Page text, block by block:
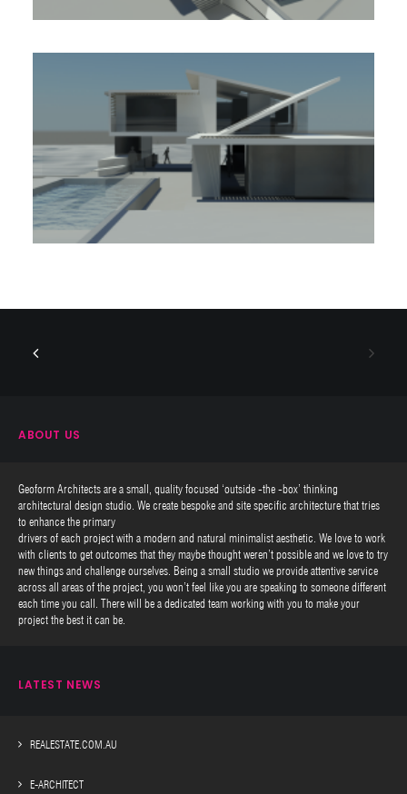
ABOUT US
Geoform Architects are a small, quality focused ‘outside -the -box’ thinking
architectural design studio. We create bespoke and site specific architecture that tries
to enhance the primary
drivers of each project with a modern and natural minimalist aesthetic. We love to work
with clients to get outcomes that they maybe thought weren’t possible and we love to try
new things and challenge ourselves. Being a small studio we provide attentive service
across all areas of the project, you won’t feel like you are speaking to someone different
each time you call. There will be a dedicated team working with you to make your
project the best it can be.
LATEST NEWS
REALESTATE.COM.AU
E-ARCHITECT